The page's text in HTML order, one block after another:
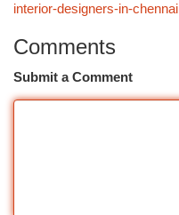
interior-designers-in-chennai
Comments
Submit a Comment